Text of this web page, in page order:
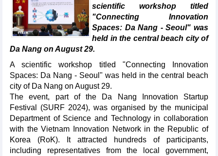
scientific workshop titled
"Connecting Innovation
Spaces: Da Nang - Seoul" was
held in the central beach city of
Da Nang on August 29.
A scientific workshop titled "Connecting Innovation
Spaces: Da Nang - Seoul" was held in the central beach
city of Da Nang on August 29.
The event, part of the Da Nang Innovation Startup
Festival (SURF 2024), was organised by the municipal
Department of Science and Technology in collaboration
with the Vietnam Innovation Network in the Republic of
Korea (RoK). It attracted hundreds of participants,
including representatives from the local government,